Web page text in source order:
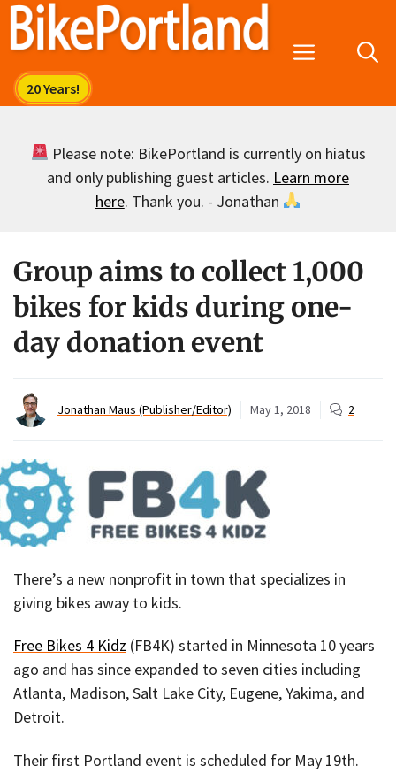
Skip
Menu
Please note: BikePortland is currently on hiatus
and only publishing guest articles. Learn more
here. Thank you. - Jonathan
Group aims to collect 1,000
bikes for kids during one-
day donation event
Jonathan Maus (Publisher/Editor) May 1, 2018 2
There’s a new nonprofit in town that specializes in
giving bikes away to kids.
Free Bikes 4 Kidz (FB4K) started in Minnesota 10 years
ago and has since expanded to seven cities including
Atlanta, Madison, Salt Lake City, Eugene, Yakima, and
Detroit.
Their first Portland event is scheduled for May 19th.